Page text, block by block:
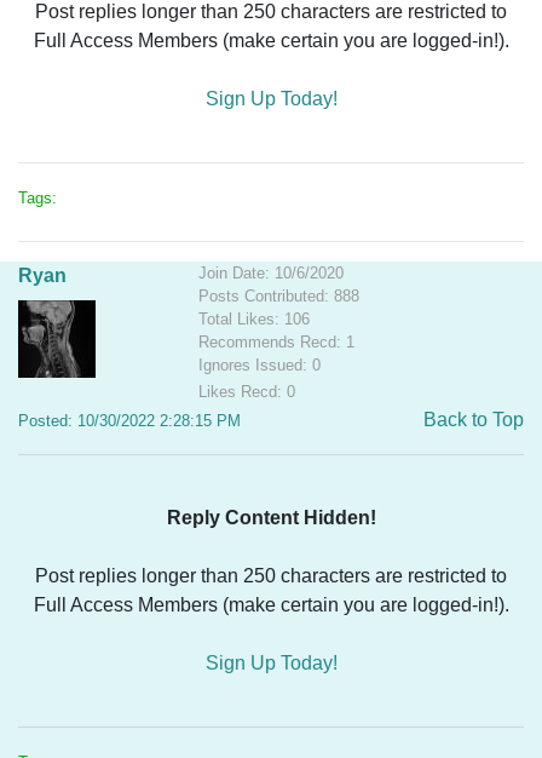
Post replies longer than 250 characters are restricted to
Full Access Members (make certain you are logged-in!).
Sign Up Today!
Tags:
Ryan
Join Date: 10/6/2020
Posts Contributed: 888
Total Likes: 106
Recommends Recd: 1
Ignores Issued: 0
Likes Recd: 0
Posted: 10/30/2022 2:28:15 PM
Back to Top
Reply Content Hidden!
Post replies longer than 250 characters are restricted to
Full Access Members (make certain you are logged-in!).
Sign Up Today!